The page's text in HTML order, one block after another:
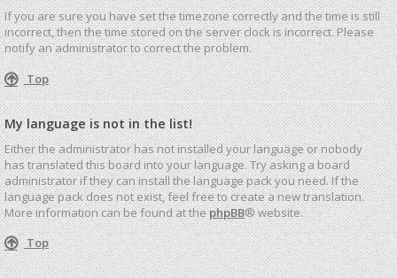
If you are sure you have set the timezone correctly and the time is still
incorrect, then the time stored on the server clock is incorrect. Please
notify an administrator to correct the problem.
Top
My language is not in the list!
Either the administrator has not installed your language or nobody
has translated this board into your language. Try asking a board
administrator if they can install the language pack you need. If the
language pack does not exist, feel free to create a new translation.
More information can be found at thephpBB® website.
Top